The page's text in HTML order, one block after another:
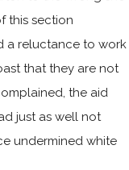
this section
a reluctance to work
that they are not
the aid
just as well not
undermined white